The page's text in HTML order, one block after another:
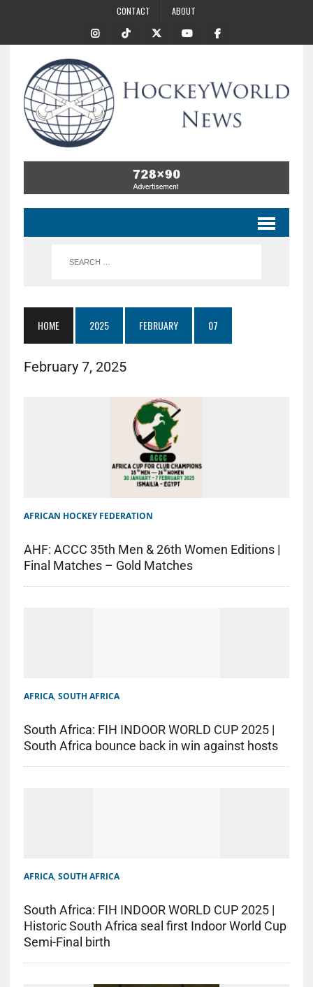
CONTACT ABOUT
HOME 2025 FEBRUARY 07
February 7, 2025
AFRICAN HOCKEY FEDERATION
AHF: ACCC 35th Men & 26th Women Editions |
Final Matches – Gold Matches
AFRICA, SOUTH AFRICA
South Africa: FIH INDOOR WORLD CUP 2025 |
South Africa bounce back in win against hosts
AFRICA, SOUTH AFRICA
South Africa: FIH INDOOR WORLD CUP 2025 |
Historic South Africa seal first Indoor World Cup
Semi-Final birth